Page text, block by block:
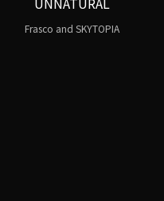
Frasco and SKYTOPIA